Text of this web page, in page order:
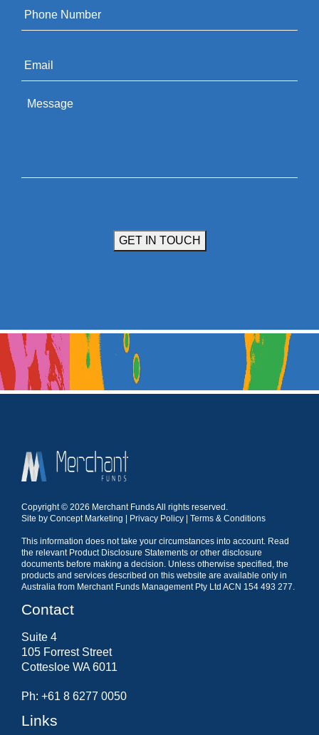
Message
GET IN TOUCH
Copyright © 2026 Merchant Funds All rights reserved.
Site by Concept Marketing Privacy Policy Terms & Conditions
This information does not take your circumstances into account. Read
the relevant Product Disclosure Statements or other disclosure
documents before making a decision. Unless otherwise specified, the
products and services described on this website are available only in
Australia from Merchant Funds Management Pty Ltd ACN 154 493 277.
Contact
Suite 4
105 Forrest Street
Cottesloe WA 6011
Ph: +61 8 6277 0050
Links